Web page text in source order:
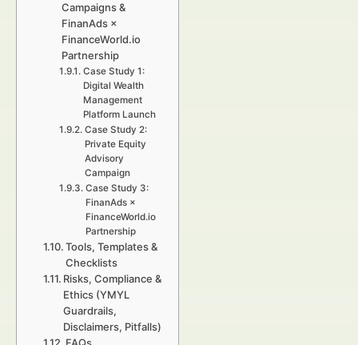
Campaigns &
FinanAds ×
FinanceWorld.io
Partnership
Case Study 1:
Digital Wealth
Management
Platform Launch
Case Study 2:
Private Equity
Advisory
Campaign
Case Study 3:
FinanAds ×
FinanceWorld.io
Partnership
Tools, Templates &
Checklists
Risks, Compliance &
Ethics (YMYL
Guardrails,
Disclaimers, Pitfalls)